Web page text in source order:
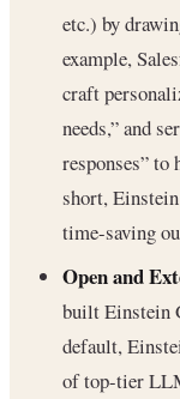
etc.) by
example,
craft
needs,” and
responses”
short,
time-saving
Open and
built Einstein
default,
of top-tier